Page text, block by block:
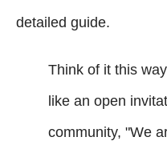
detailed guide.
Think of it this
like an open
community, "We